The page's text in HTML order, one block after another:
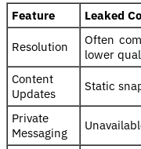
Feature Leaked
Resolution
Often
lower
Content
Updates
Static
Private
Messaging